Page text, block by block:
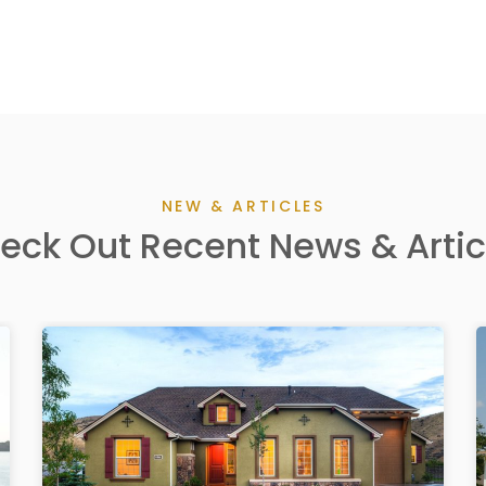
NEW & ARTICLES
Out Recent News &